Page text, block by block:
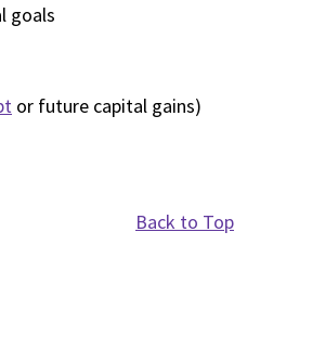
goals
or future capital gains)
Back to Top